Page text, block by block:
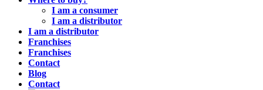
I am a consumer
I am a distributor
I am a distributor
Franchises
Franchises
Contact
Blog
Contact